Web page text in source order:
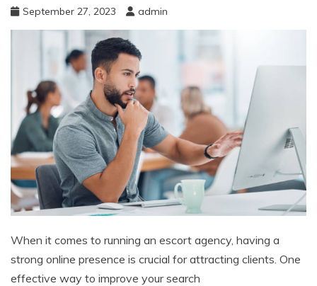
September 27, 2023 admin
When it comes to running an escort agency, having a
strong online presence is crucial for attracting clients. One
effective way to improve your search